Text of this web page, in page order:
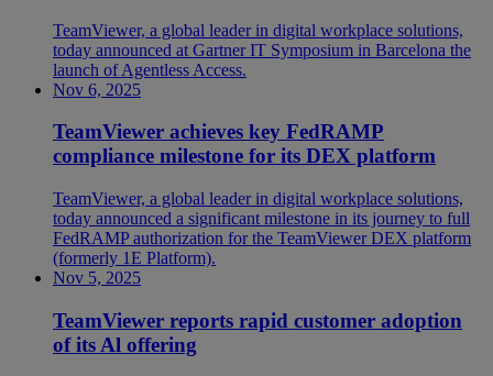
TeamViewer, a global leader in digital workplace solutions,
today announced at Gartner IT Symposium in Barcelona the
launch of Agentless Access.
Nov 6, 2025
TeamViewer achieves key FedRAMP
compliance milestone for its DEX platform
TeamViewer, a global leader in digital workplace solutions,
today announced a significant milestone in its journey to full
FedRAMP authorization for the TeamViewer DEX platform
(formerly 1E Platform).
Nov 5, 2025
TeamViewer reports rapid customer adoption
of its Al offering